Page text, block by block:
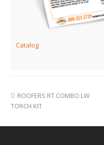
Catalog
ROOFERS RT COMBO LW
TORCH KIT